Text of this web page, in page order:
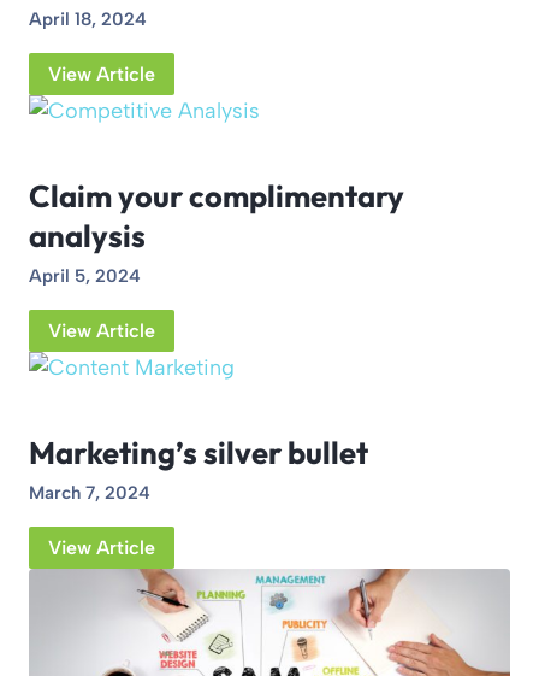
April 18, 2024
View Article
Claim your complimentary
analysis
April 5, 2024
View Article
Marketing’s silver bullet
March 7, 2024
View Article